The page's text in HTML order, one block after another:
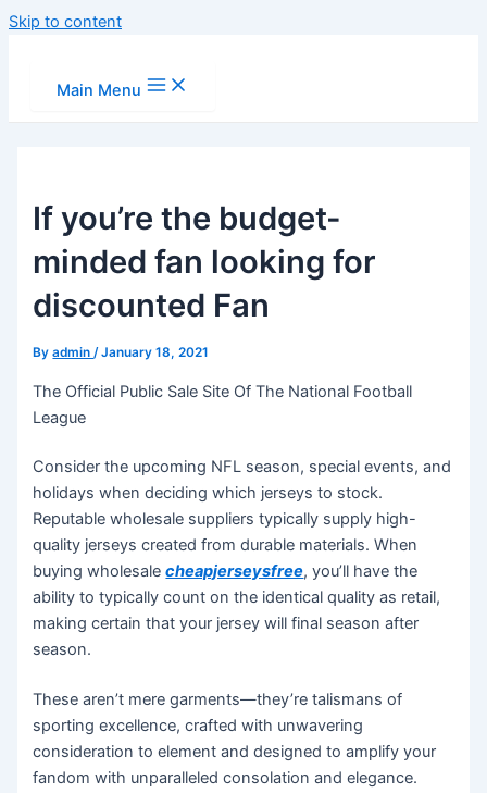
Skip to content
Main Menu
If you’re the budget-
minded fan looking for
discounted Fan
Byadmin/January 18, 2021
The Official Public Sale Site Of The National Football
League
Consider the upcoming NFL season, special events, and
holidays when deciding which jerseys to stock.
Reputable wholesale suppliers typically supply high-
quality jerseys created from durable materials. When
buying wholesalecheapjerseysfree, you’ll have the
ability to typically count on the identical quality as retail,
making certain that your jersey will final season after
season.
These aren’t mere garments—they’re talismans of
sporting excellence, crafted with unwavering
consideration to element and designed to amplify your
fandom with unparalleled consolation and elegance.